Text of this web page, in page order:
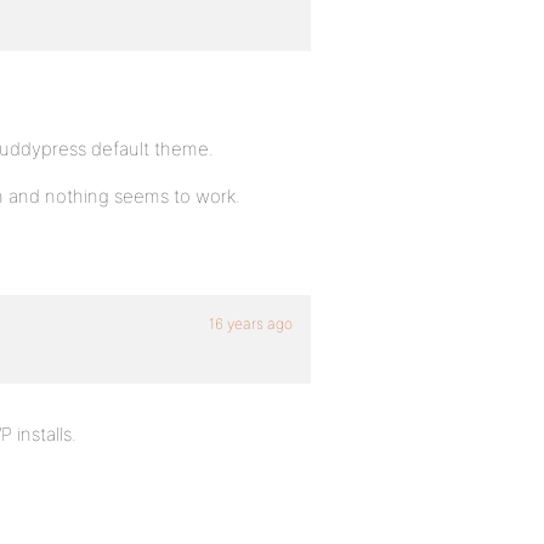
default theme.
nothing seems to work.
16 years ago
installs.